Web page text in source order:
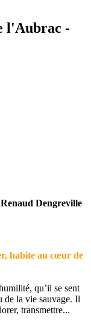
l'Aubrac -
Dengreville
habite au cœur de
qu’il se sent
de la vie sauvage. Il
transmettre...